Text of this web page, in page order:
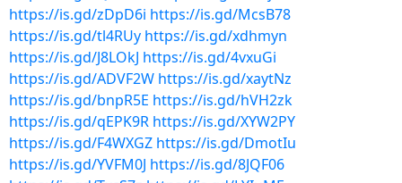
https://is.gd/zDpD6i https://is.gd/McsB78
https://is.gd/tl4RUy https://is.gd/xdhmyn
https://is.gd/J8LOkJ https://is.gd/4vxuGi
https://is.gd/ADVF2W https://is.gd/xaytNz
https://is.gd/bnpR5E https://is.gd/hVH2zk
https://is.gd/qEPK9R https://is.gd/XYW2PY
https://is.gd/F4WXGZ https://is.gd/DmotIu
https://is.gd/YVFM0J https://is.gd/8JQF06